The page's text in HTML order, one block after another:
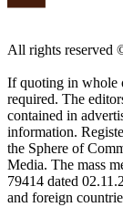
All rights reserved
If quoting in whole
required. The
contained in
information.
the Sphere of
Media. The mass
79414 dated
and foreign